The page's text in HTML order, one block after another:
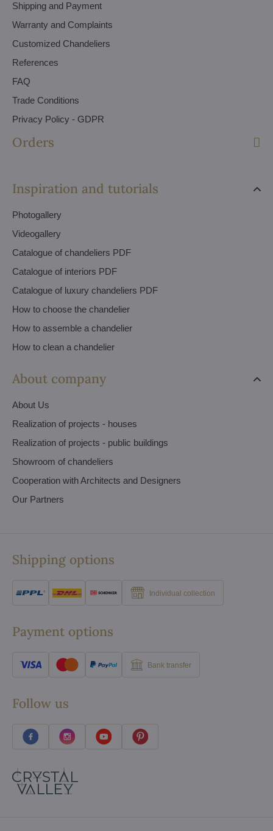
Shipping and Payment
Warranty and Complaints
Customized Chandeliers
References
FAQ
Trade Conditions
Privacy Policy - GDPR
Orders
Inspiration and tutorials
Photogallery
Videogallery
Catalogue of chandeliers PDF
Catalogue of interiors PDF
Catalogue of luxury chandeliers PDF
How to choose the chandelier
How to assemble a chandelier
How to clean a chandelier
About company
About Us
Realization of projects - houses
Realization of projects - public buildings
Showroom of chandeliers
Cooperation with Architects and Designers
Our Partners
Shipping options
Individual collection
Payment options
Bank transfer
Follow us